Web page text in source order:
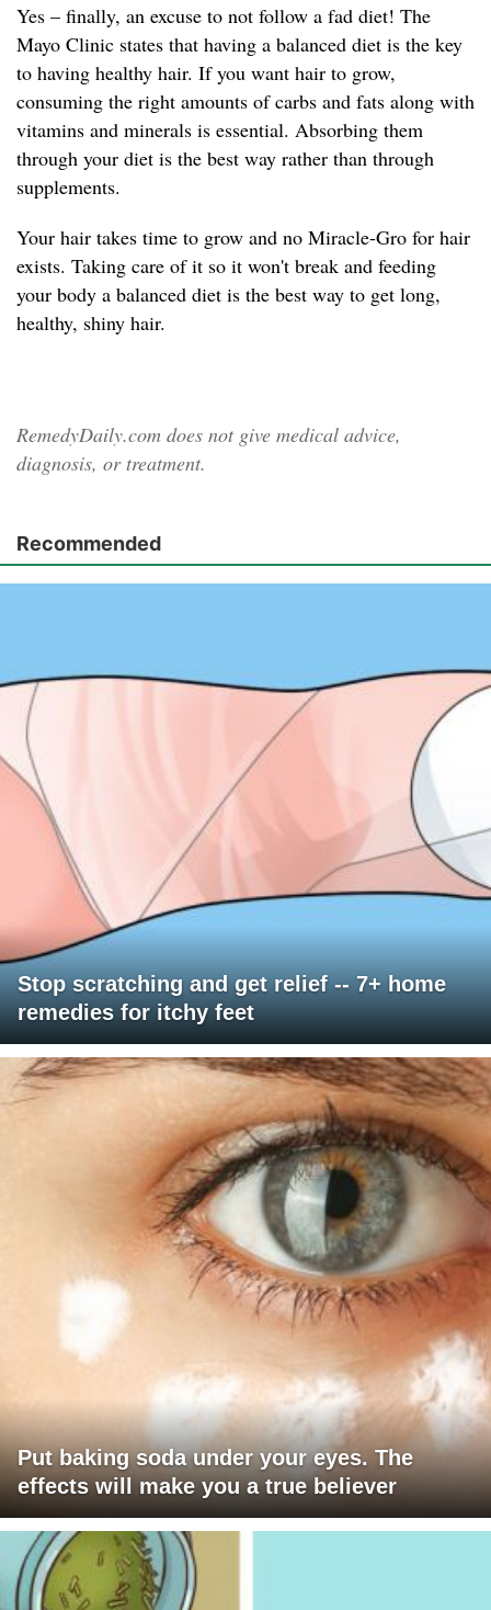
Yes – finally, an excuse to not follow a fad diet! The
Mayo Clinic states that having a balanced diet is the key
to having healthy hair. If you want hair to grow,
consuming the right amounts of carbs and fats along with
vitamins and minerals is essential. Absorbing them
through your diet is the best way rather than through
supplements.
Your hair takes time to grow and no Miracle-Gro for hair
exists. Taking care of it so it won't break and feeding
your body a balanced diet is the best way to get long,
healthy, shiny hair.
RemedyDaily.com does not give medical advice,
diagnosis, or treatment.
Recommended
Stop scratching and get relief -- 7+ home
remedies for itchy feet
Put baking soda under your eyes. The
effects will make you a true believer